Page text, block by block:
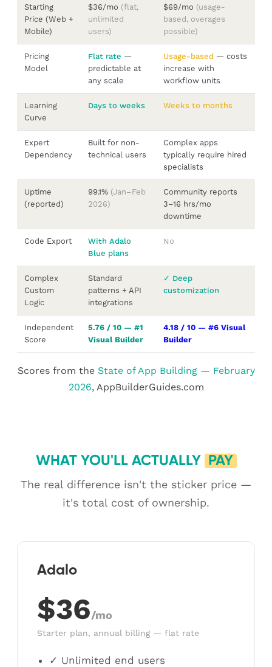
Starting
Price (Web +
Mobile)
$36/mo (flat,
unlimited
users)
$69/mo (usage-
based, overages
possible)
Pricing
Model
Flat rate —
predictable at
any scale
Usage-based — costs
increase with
workflow units
Learning
Curve
Days to weeks Weeks to months
Expert
Dependency
Built for non-
technical users
Complex apps
typically require hired
specialists
Uptime
(reported)
99.1% (Jan–Feb
2026)
Community reports
3–16 hrs/mo
downtime
Code Export
With Adalo
Blue plans
No
Complex
Custom
Logic
Standard
patterns + API
integrations
✓ Deep
customization
Independent
Score
5.76 / 10 — #1
Visual Builder
4.18 / 10 — #6 Visual
Builder
Scores from the State of App Building — February
2026, AppBuilderGuides.com
WHAT YOU'LL ACTUALLY PAY
The real difference isn't the sticker price —
it's total cost of ownership.
Adalo
$36/mo
Starter plan, annual billing — flat rate
✓ Unlimited end users